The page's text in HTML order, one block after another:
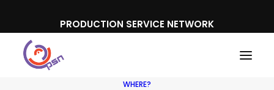
PRODUCTION SERVICE NETWORK
WHERE?